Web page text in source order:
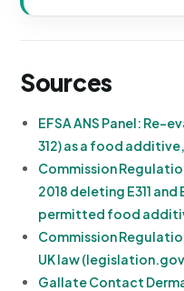
Sources
EFSA ANS Panel:
312) as a food additive,
Commission
2018 deleting E311
permitted food
Commission
UK law
Gallate Contact